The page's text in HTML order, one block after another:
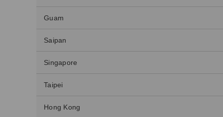
Guam
Saipan
Singapore
Taipei
Hong Kong